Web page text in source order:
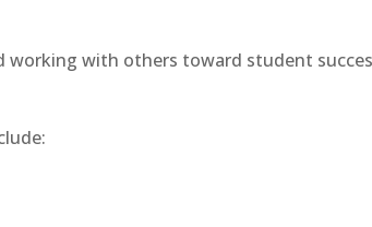
working with others toward student